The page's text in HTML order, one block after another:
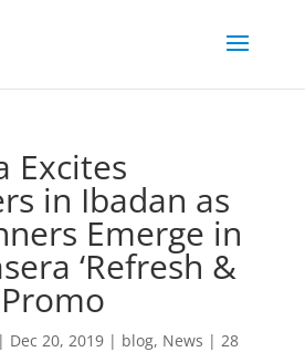
Excites
in Ibadan as
Emerge in
‘Refresh &
| Dec 20, 2019| blog, News | 28